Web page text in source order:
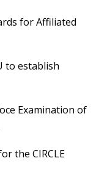
for Affiliated
to establish
Examination of
the CIRCLE